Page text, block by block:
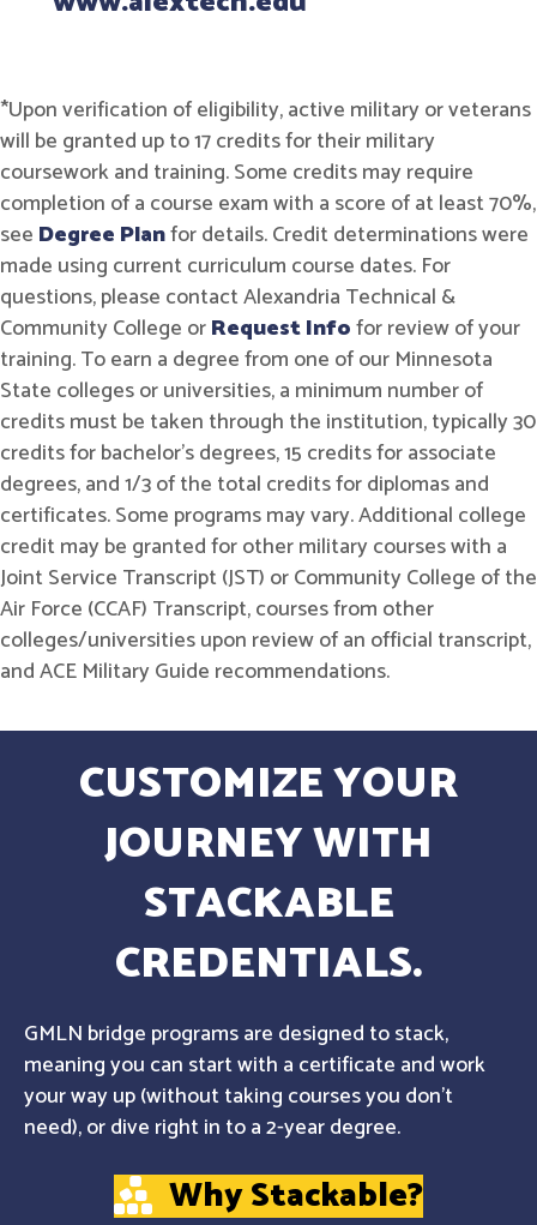
*Upon verification of eligibility, active military or veterans
will be granted up to 17 credits for their military
coursework and training. Some credits may require
completion of a course exam with a score of at least 70%,
see Degree Planfor details. Credit determinations were
made using current curriculum course dates. For
questions, please contact Alexandria Technical &
Community College orRequest Infofor review of your
training. To earn a degree from one of our Minnesota
State colleges or universities, a minimum number of
credits must be taken through the institution, typically 30
credits for bachelor's degrees, 15 credits for associate
degrees, and 1/3 of the total credits for diplomas and
certificates. Some programs may vary. Additional college
credit may be granted for other military courses with a
Joint Service Transcript (JST) or Community College of the
Air Force (CCAF) Transcript, courses from other
colleges/universities upon review of an official transcript,
and ACE Military Guide recommendations.
CUSTOMIZE YOUR
JOURNEY WITH
STACKABLE
CREDENTIALS.
GMLN bridge programs are designed to stack,
meaning you can start with a certificate and work
your way up (without taking courses you don't
need), or dive right in to a 2-year degree.
Why Stackable?